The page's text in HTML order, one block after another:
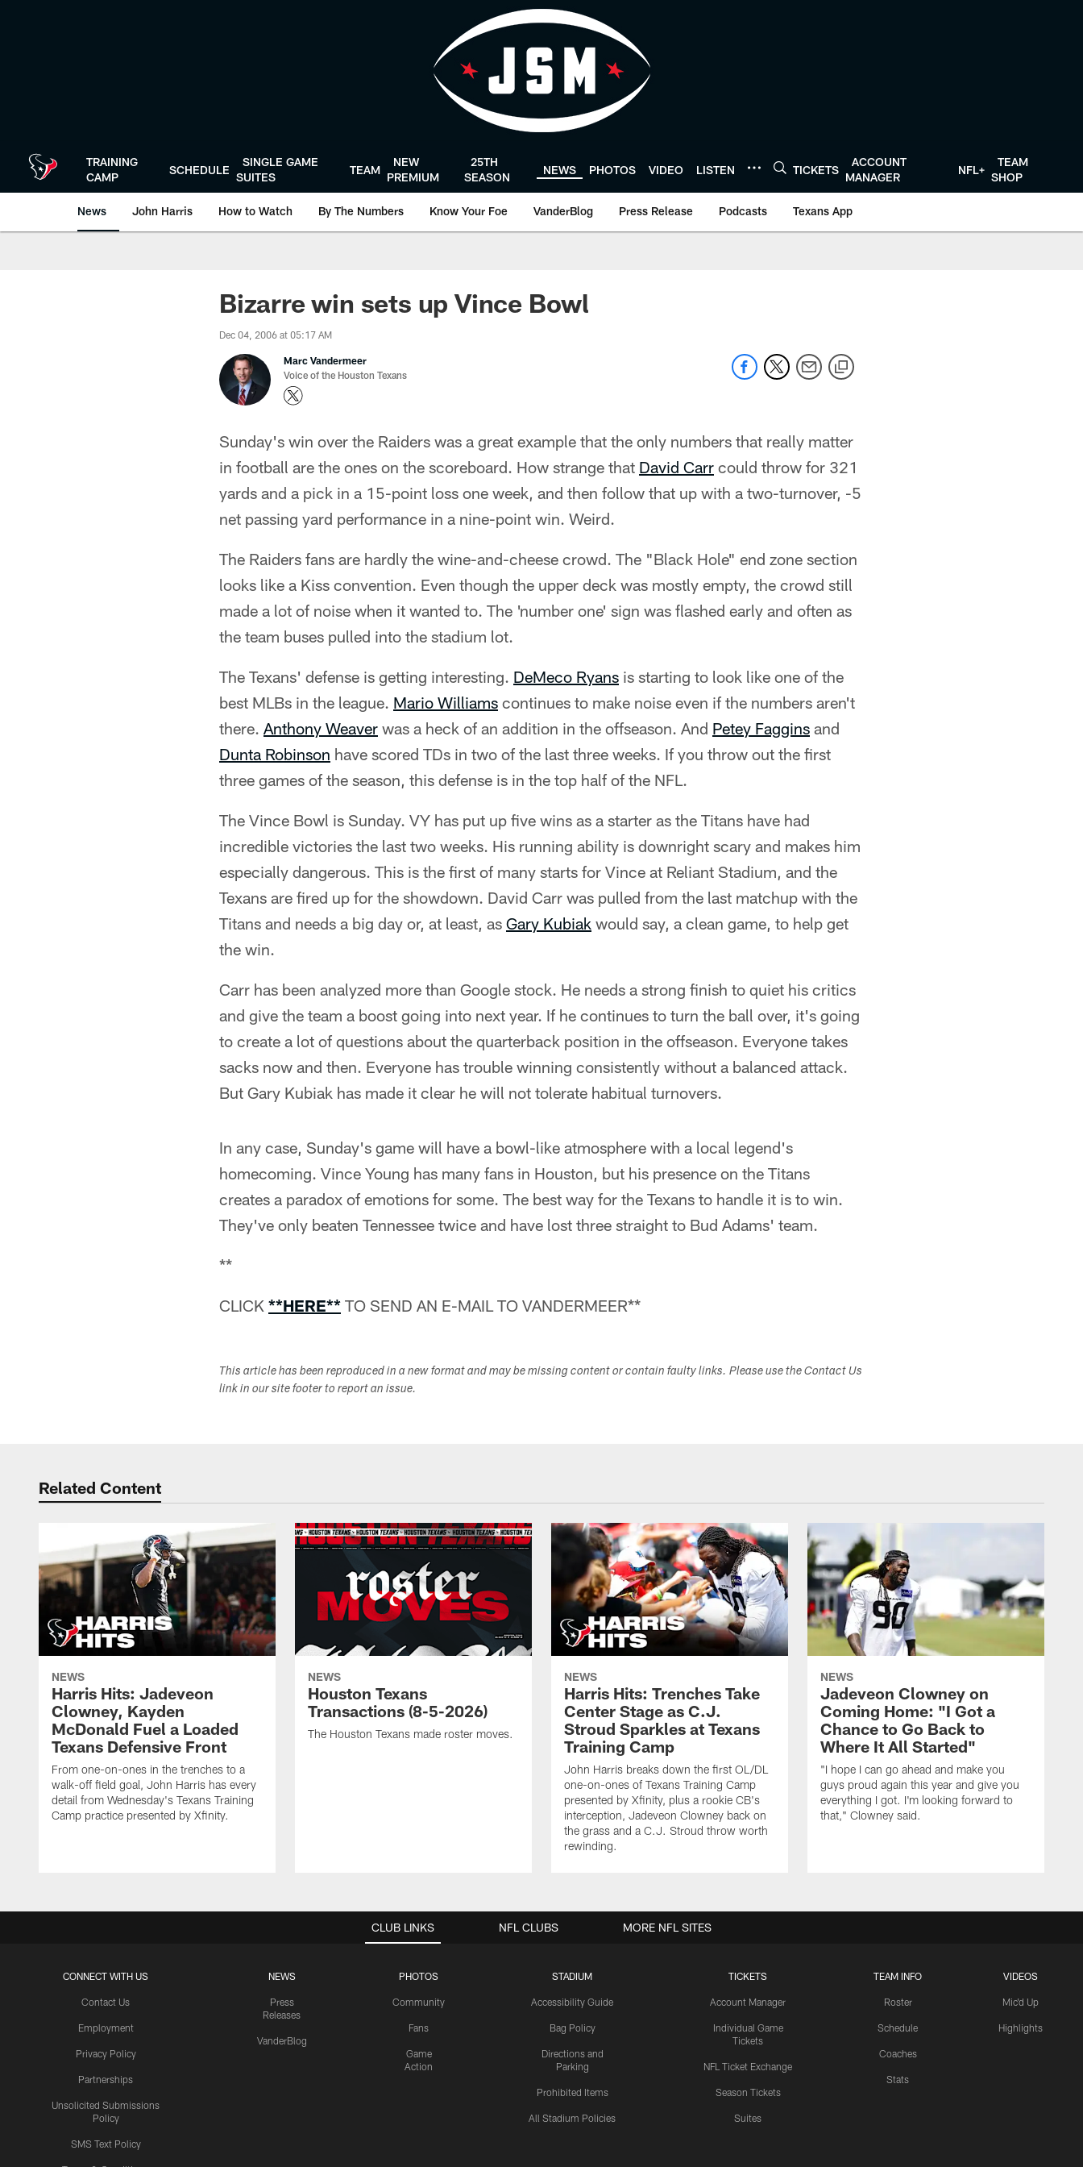
TRAINING
CAMP
SCHEDULE
SINGLE GAME
SUITES
TEAM
NEW
PREMIUM
25TH
SEASON
NEWS PHOTOS VIDEO LISTEN TICKETS
ACCOUNT
MANAGER
NFL+
TEAM
SHOP
News John Harris How to Watch By The Numbers Know Your Foe VanderBlog Press Release Podcasts Texans App
Bizarre win sets up Vince Bowl
Dec 04, 2006 at 05:17 AM
Marc Vandermeer
Voice of the Houston Texans
Sunday's win over the Raiders was a great example that the only numbers that really matter
in football are the ones on the scoreboard. How strange that David Carr could throw for 321
yards and a pick in a 15-point loss one week, and then follow that up with a two-turnover, -5
net passing yard performance in a nine-point win. Weird.
The Raiders fans are hardly the wine-and-cheese crowd. The "Black Hole" end zone section
looks like a Kiss convention. Even though the upper deck was mostly empty, the crowd still
made a lot of noise when it wanted to. The 'number one' sign was flashed early and often as
the team buses pulled into the stadium lot.
The Texans' defense is getting interesting. DeMeco Ryans is starting to look like one of the
best MLBs in the league. Mario Williams continues to make noise even if the numbers aren't
there. Anthony Weaver was a heck of an addition in the offseason. And Petey Faggins and
Dunta Robinson have scored TDs in two of the last three weeks. If you throw out the first
three games of the season, this defense is in the top half of the NFL.
The Vince Bowl is Sunday. VY has put up five wins as a starter as the Titans have had
incredible victories the last two weeks. His running ability is downright scary and makes him
especially dangerous. This is the first of many starts for Vince at Reliant Stadium, and the
Texans are fired up for the showdown. David Carr was pulled from the last matchup with the
Titans and needs a big day or, at least, as Gary Kubiak would say, a clean game, to help get
the win.
Carr has been analyzed more than Google stock. He needs a strong finish to quiet his critics
and give the team a boost going into next year. If he continues to turn the ball over, it's going
to create a lot of questions about the quarterback position in the offseason. Everyone takes
sacks now and then. Everyone has trouble winning consistently without a balanced attack.
But Gary Kubiak has made it clear he will not tolerate habitual turnovers.
In any case, Sunday's game will have a bowl-like atmosphere with a local legend's
homecoming. Vince Young has many fans in Houston, but his presence on the Titans
creates a paradox of emotions for some. The best way for the Texans to handle it is to win.
They've only beaten Tennessee twice and have lost three straight to Bud Adams' team.
**
CLICK **HERE** TO SEND AN E-MAIL TO VANDERMEER**
This article has been reproduced in a new format and may be missing content or contain faulty links. Please use the Contact Us
link in our site footer to report an issue.
Related Content
NEWS
Harris Hits: Jadeveon
Clowney, Kayden
McDonald Fuel a Loaded
Texans Defensive Front
From one-on-ones in the trenches to a
walk-off field goal, John Harris has every
detail from Wednesday's Texans Training
Camp practice presented by Xfinity.
NEWS
Houston Texans
Transactions (8-5-2026)
The Houston Texans made roster moves.
NEWS
Harris Hits: Trenches Take
Center Stage as C.J.
Stroud Sparkles at Texans
Training Camp
John Harris breaks down the first OL/DL
one-on-ones of Texans Training Camp
presented by Xfinity, plus a rookie CB's
interception, Jadeveon Clowney back on
the grass and a C.J. Stroud throw worth
rewinding.
NEWS
Jadeveon Clowney on
Coming Home: "I Got a
Chance to Go Back to
Where It All Started"
"I hope I can go ahead and make you
guys proud again this year and give you
everything I got. I'm looking forward to
that," Clowney said.
CLUB LINKS
CONNECT WITH US
Contact Us
Employment
Privacy Policy
Partnerships
Unsolicited Submissions
Policy
SMS Text Policy
NEWS
Press
Releases
VanderBlog
PHOTOS
Community
Fans
Game
Action
STADIUM
Accessibility Guide
Bag Policy
Directions and
Parking
Prohibited Items
All Stadium Policies
TICKETS
Account Manager
Individual Game
Tickets
NFL Ticket Exchange
Season Tickets
Suites
TEAM INFO
Roster
Schedule
Coaches
Stats
VIDEOS
Mic'd Up
Highlights
NFL CLUBS MORE NFL SITES